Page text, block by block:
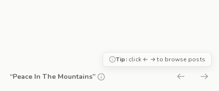
“Peace In The Mountains”
Tip:click ← → to browse posts